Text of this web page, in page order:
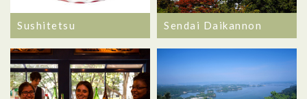
Sushitetsu Sendai Daikannon